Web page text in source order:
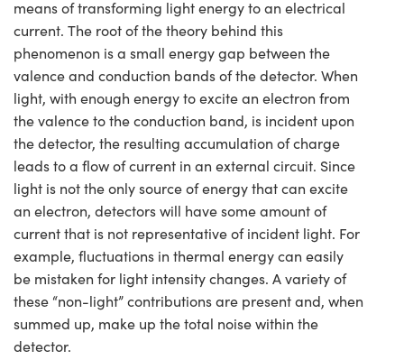
means of transforming light energy to an electrical
current. The root of the theory behind this
phenomenon is a small energy gap between the
valence and conduction bands of the detector. When
light, with enough energy to excite an electron from
the valence to the conduction band, is incident upon
the detector, the resulting accumulation of charge
leads to a flow of current in an external circuit. Since
light is not the only source of energy that can excite
an electron, detectors will have some amount of
current that is not representative of incident light. For
example, fluctuations in thermal energy can easily
be mistaken for light intensity changes. A variety of
these “non-light” contributions are present and, when
summed up, make up the total noise within the
detector.